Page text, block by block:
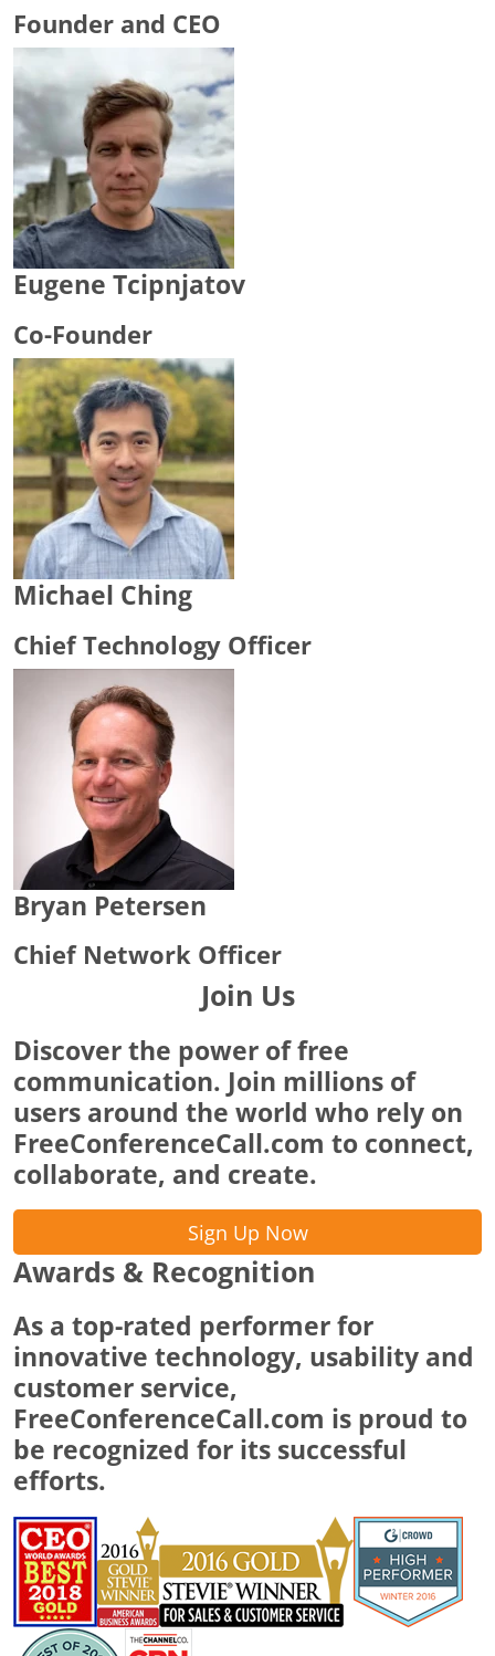
Founder and CEO
Eugene Tcipnjatov
Co-Founder
Michael Ching
Chief Technology Officer
Bryan Petersen
Chief Network Officer
Join Us
Discover the power of free
communication. Join millions of
users around the world who rely on
FreeConferenceCall.com to connect,
collaborate, and create.
Sign Up Now
Awards & Recognition
As a top-rated performer for
innovative technology, usability and
customer service,
FreeConferenceCall.com is proud to
be recognized for its successful
efforts.